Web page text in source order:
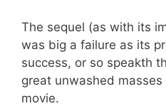
The sequel (as with its
was big a failure as its
success, or so speakth
great unwashed
movie.